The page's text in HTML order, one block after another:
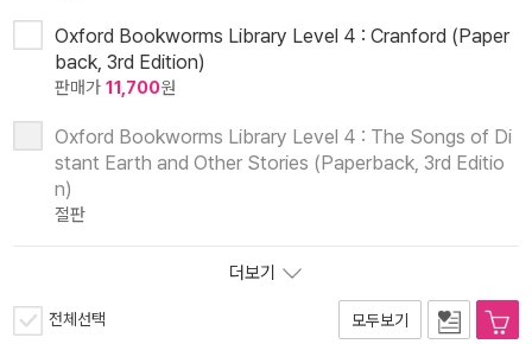
Oxford Bookworms Library Level 4 : Cranford (Paper
back, 3rd Edition)
판매가 11,700원
Oxford Bookworms Library Level 4 : The Songs of Di
stant Earth and Other Stories (Paperback, 3rd Editio
n)
절판
더보기
전체선택 모두보기